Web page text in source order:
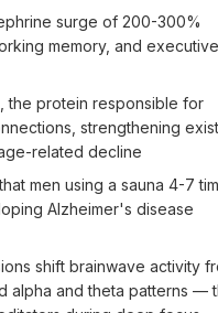
surge of 200-300%
memory, and executive
the protein responsible for
strengthening
related decline
men using a sauna 4-7
Alzheimer's disease
shift brainwave activity
alpha and theta patterns —